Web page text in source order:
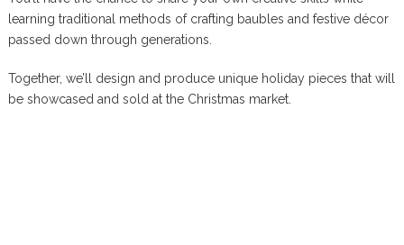
learning traditional methods of crafting baubles and festive décor
passed down through generations.
Together, we’ll design and produce unique holiday pieces that will
be showcased and sold at the Christmas market.